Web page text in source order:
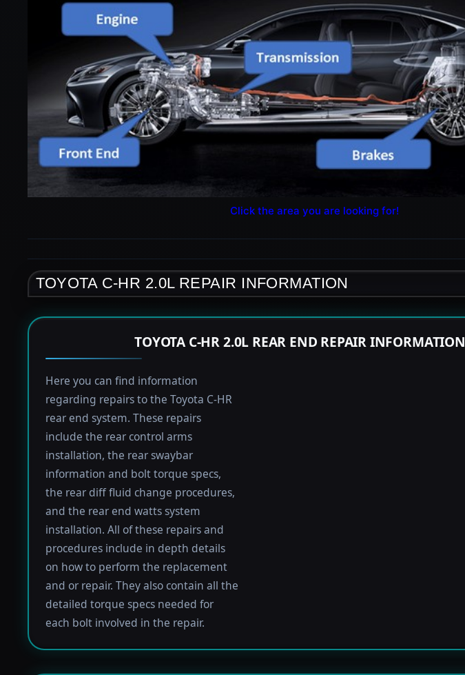
Click the area you are looking for!
TOYOTA C-HR 2.0L REPAIR INFORMATION
TOYOTA C-HR 2.0L REAR END REPAIR INFORMATION
Here you can find information
regarding repairs to the Toyota C-HR
rear end system. These repairs
include the rear control arms
installation, the rear swaybar
information and bolt torque specs,
the rear diff fluid change procedures,
and the rear end watts system
installation. All of these repairs and
procedures include in depth details
on how to perform the replacement
and or repair. They also contain all the
detailed torque specs needed for
each bolt involved in the repair.